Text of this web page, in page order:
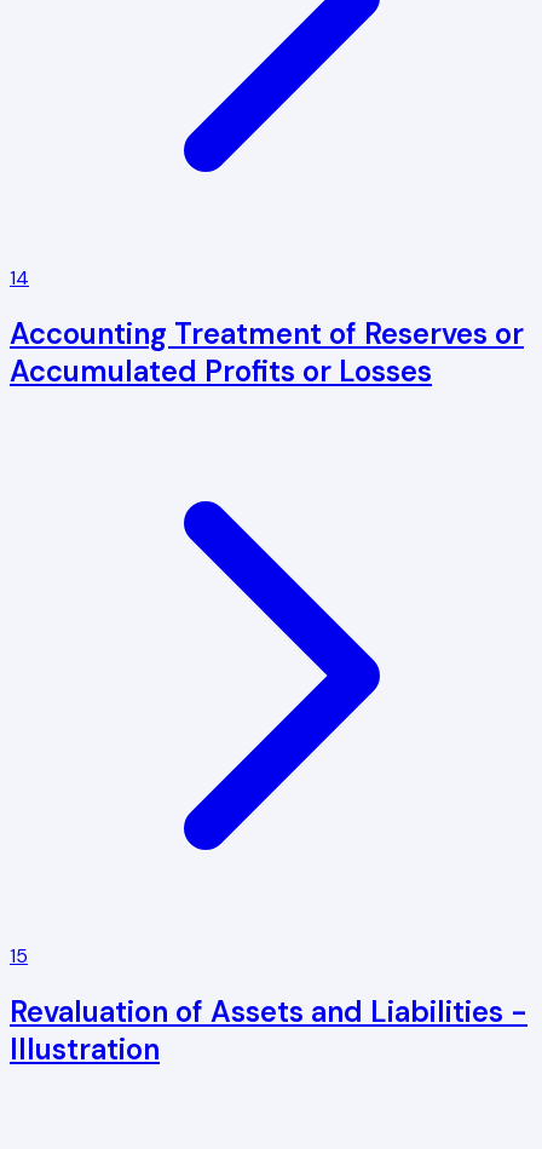
14
Accounting Treatment of Reserves or
Accumulated Profits or Losses
15
Revaluation of Assets and Liabilities -
Illustration